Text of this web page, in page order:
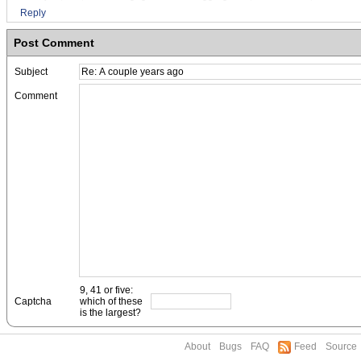
Reply
Post Comment
Subject
Comment
Captcha
9, 41 or five:
which of these
is the largest?
About Bugs FAQ Feed Source